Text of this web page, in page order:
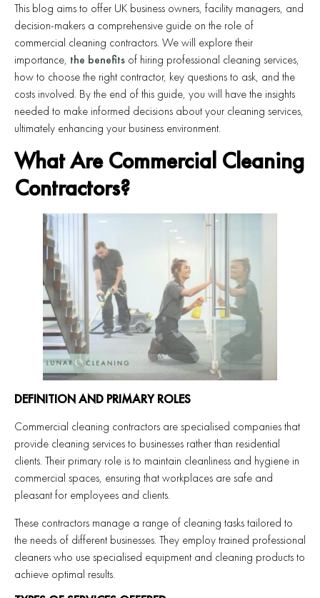
This blog aims to offer UK business owners, facility managers, and
decision-makers a comprehensive guide on the role of
commercial cleaning contractors. We will explore their
importance, the benefits of hiring professional cleaning services,
how to choose the right contractor, key questions to ask, and the
costs involved. By the end of this guide, you will have the insights
needed to make informed decisions about your cleaning services,
ultimately enhancing your business environment.
What Are Commercial Cleaning
Contractors?
DEFINITION AND PRIMARY ROLES
Commercial cleaning contractors are specialised companies that
provide cleaning services to businesses rather than residential
clients. Their primary role is to maintain cleanliness and hygiene in
commercial spaces, ensuring that workplaces are safe and
pleasant for employees and clients.
These contractors manage a range of cleaning tasks tailored to
the needs of different businesses. They employ trained professional
cleaners who use specialised equipment and cleaning products to
achieve optimal results.